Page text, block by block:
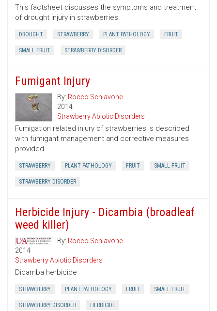
This factsheet discusses the symptoms and treatment
of drought injury in strawberries.
DROUGHT STRAWBERRY PLANT PATHOLOGY FRUIT
SMALL FRUIT STRAWBERRY DISORDER
Fumigant Injury
By: Rocco Schiavone
2014
Strawberry Abiotic Disorders
Fumigation related injury of strawberries is described
with fumigant management and corrective measures
provided.
STRAWBERRY PLANT PATHOLOGY FRUIT SMALL FRUIT
STRAWBERRY DISORDER
Herbicide Injury - Dicambia (broadleaf
weed killer)
By: Rocco Schiavone
2014
Strawberry Abiotic Disorders
Dicamba herbicide
STRAWBERRY PLANT PATHOLOGY FRUIT SMALL FRUIT
STRAWBERRY DISORDER HERBICIDE